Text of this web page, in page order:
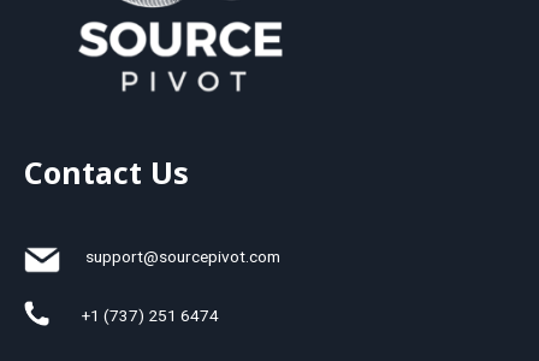
Contact Us
support@sourcepivot.com
+1 (737) 251 6474